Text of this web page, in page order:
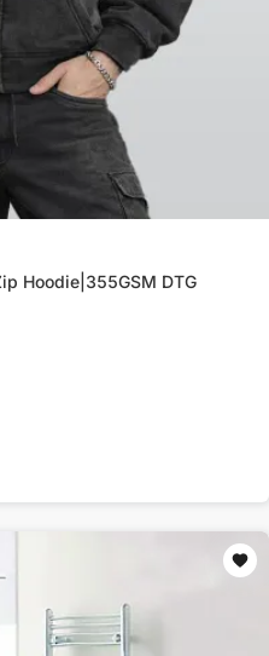
Hoodie|355GSM DTG